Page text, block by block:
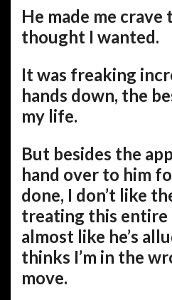
He made me crave
thought I wanted.
It was freaking
hands down, the
my life.
But besides the
hand over to him
done, I don’t like
treating this entire
almost like he’s
thinks I’m in the
move.